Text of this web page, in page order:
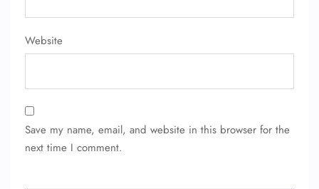
Website
Save my name, email, and website in this browser for the
next time I comment.